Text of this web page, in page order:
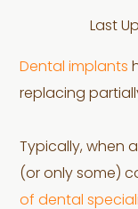
Last
Dental implants
replacing
Typically, when
(or only some)
of dental